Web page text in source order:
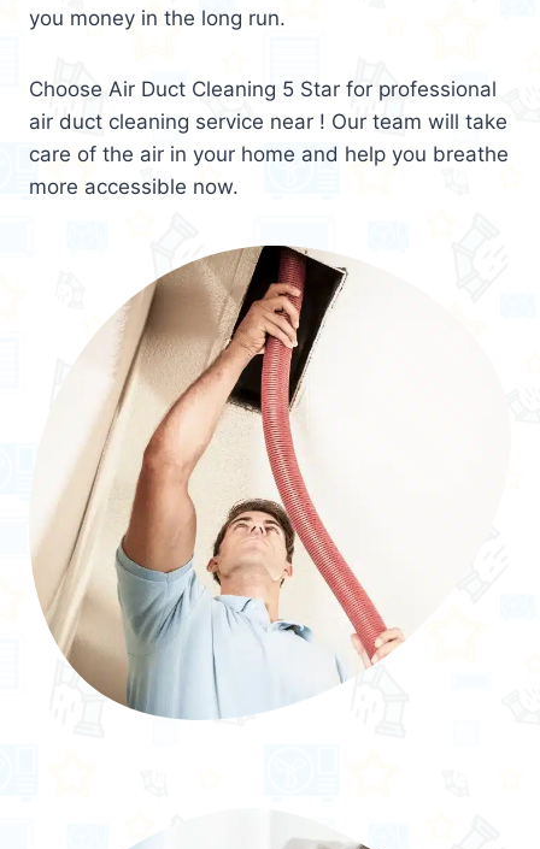
you money in the long run.
Choose Air Duct Cleaning 5 Star for professional
air duct cleaning service near ! Our team will take
care of the air in your home and help you breathe
more accessible now.